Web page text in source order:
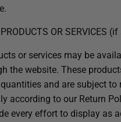
OR SERVICES
or services may be
the website. These
and are subject to
according to our Return
every effort to display as